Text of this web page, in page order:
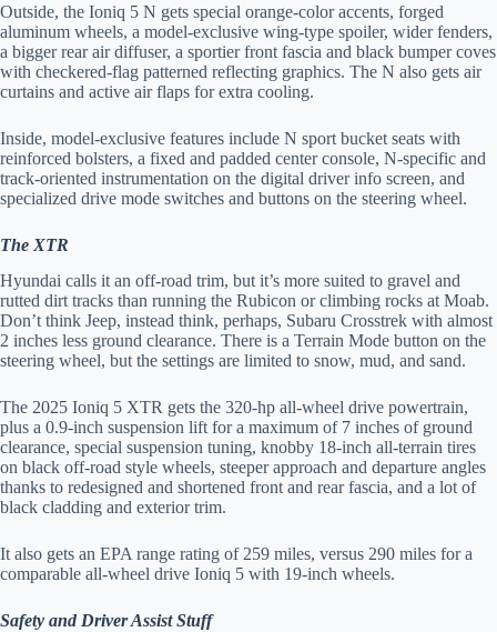
Outside, the Ioniq 5 N gets special orange-color accents, forged
aluminum wheels, a model-exclusive wing-type spoiler, wider fenders,
a bigger rear air diffuser, a sportier front fascia and black bumper coves
with checkered-flag patterned reflecting graphics. The N also gets air
curtains and active air flaps for extra cooling.
Inside, model-exclusive features include N sport bucket seats with
reinforced bolsters, a fixed and padded center console, N-specific and
track-oriented instrumentation on the digital driver info screen, and
specialized drive mode switches and buttons on the steering wheel.
The XTR
Hyundai calls it an off-road trim, but it’s more suited to gravel and
rutted dirt tracks than running the Rubicon or climbing rocks at Moab.
Don’t think Jeep, instead think, perhaps, Subaru Crosstrek with almost
2 inches less ground clearance. There is a Terrain Mode button on the
steering wheel, but the settings are limited to snow, mud, and sand.
The 2025 Ioniq 5 XTR gets the 320-hp all-wheel drive powertrain,
plus a 0.9-inch suspension lift for a maximum of 7 inches of ground
clearance, special suspension tuning, knobby 18-inch all-terrain tires
on black off-road style wheels, steeper approach and departure angles
thanks to redesigned and shortened front and rear fascia, and a lot of
black cladding and exterior trim.
It also gets an EPA range rating of 259 miles, versus 290 miles for a
comparable all-wheel drive Ioniq 5 with 19-inch wheels.
Safety and Driver Assist Stuff